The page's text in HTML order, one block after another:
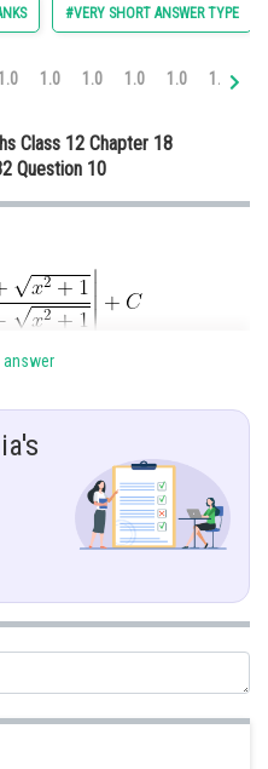
and
#VERY SHORT ANSWER TYPE
1.0 1.0 1.0 1.0 1.0 1.0
Class 12 Chapter 18
Question 10
special integration formula.